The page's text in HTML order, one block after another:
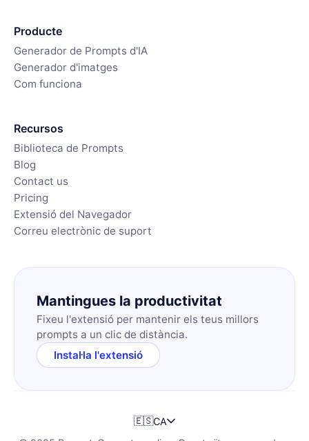
Producte
Generador de Prompts d'IA
Generador d'imatges
Com funciona
Recursos
Biblioteca de Prompts
Blog
Contact us
Pricing
Extensió del Navegador
Correu electrònic de suport
Mantingues la productivitat
Fixeu l'extensió per mantenir els teus millors
prompts a un clic de distància.
Instal·la l'extensió
🇪🇸CA